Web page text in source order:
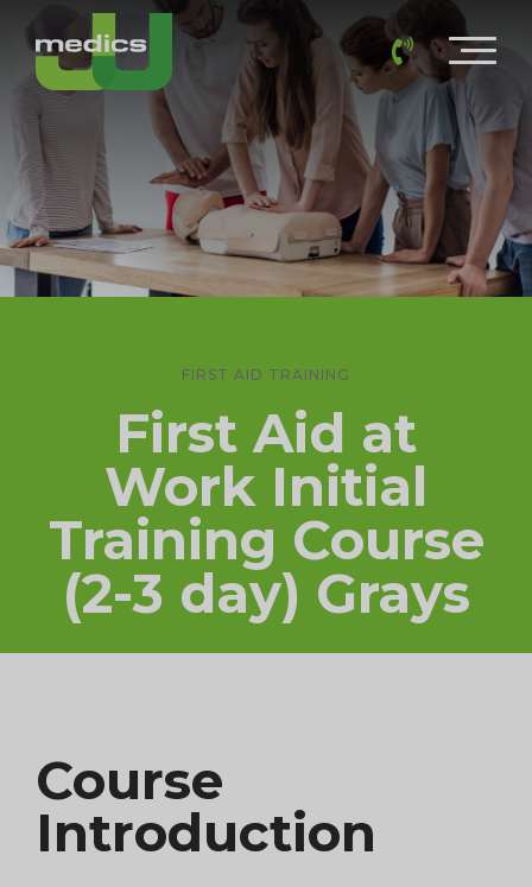
FIRST AID TRAINING
First Aid at
Work Initial
Training Course
(2-3 day) Grays
Course
Introduction